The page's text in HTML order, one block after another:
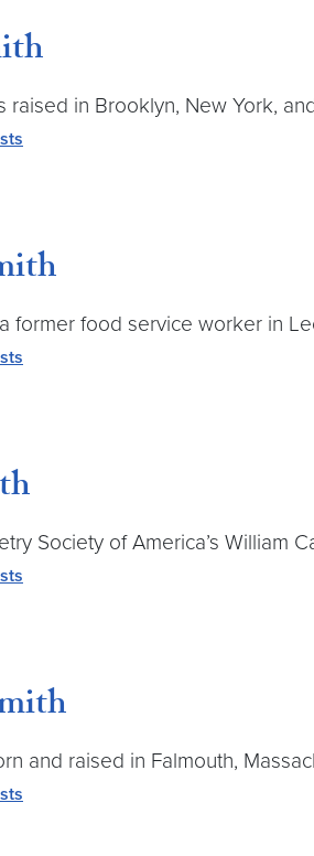
raised in Brooklyn, New York,
former food service worker in
Society of America’s William
and raised in Falmouth,